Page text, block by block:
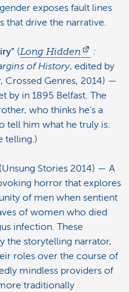
exposes fault lines
that drive the narrative.
(Long Hidden
:
of History, edited by
Crossed Genres, 2014) —
by in 1895 Belfast. The
who thinks he’s a
tell him what he truly is.
telling.)
(Unsung Stories 2014) — A
horror that explores
of men when sentient
of women who died
infection. These
the storytelling narrator,
roles over the course of
mindless providers of
traditionally